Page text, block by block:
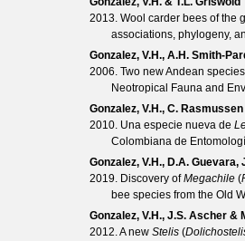
2013. Wool carder bees of the
associations, phylogeny,
Gonzalez, V.H., A.H. Smith-
2006. Two new Andean
Neotropical Fauna and
Gonzalez, V.H., C.
2010. Una especie nueva de
Colombiana de
Gonzalez, V.H., D.A.
2019. Discovery ofMegachile (
bee species from the Old
Gonzalez, V.H., J.S. Ascher &
2012. A new Stelis (